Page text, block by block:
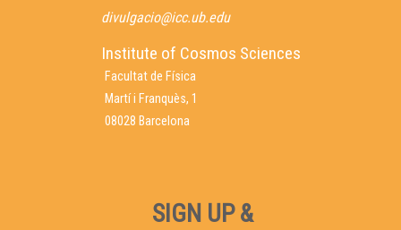
divulgacio@icc.ub.edu
Institute of Cosmos Sciences
Facultat de Física
Martí i Franquès, 1
08028 Barcelona
SIGN UP &